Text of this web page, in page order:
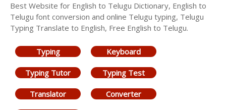
Best Website for English to Telugu Dictionary, English to
Telugu font conversion and online Telugu typing, Telugu
Typing Translate to English, Free English to Telugu.
Typing Keyboard
Typing Tutor Typing Test
Translator Converter